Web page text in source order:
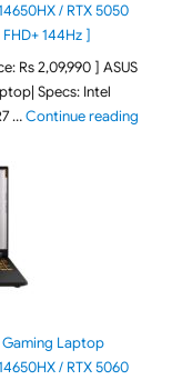
/ RTX 5050
FHD+ 144Hz ]
Rs 2,09,990 ] ASUS
Specs: Intel
…Continue reading"ASUS
Gaming Laptop
/ RTX 5060